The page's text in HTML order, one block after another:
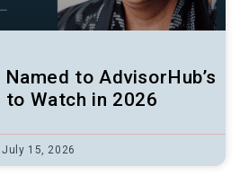
to AdvisorHub’s
to Watch in 2026
July 15, 2026